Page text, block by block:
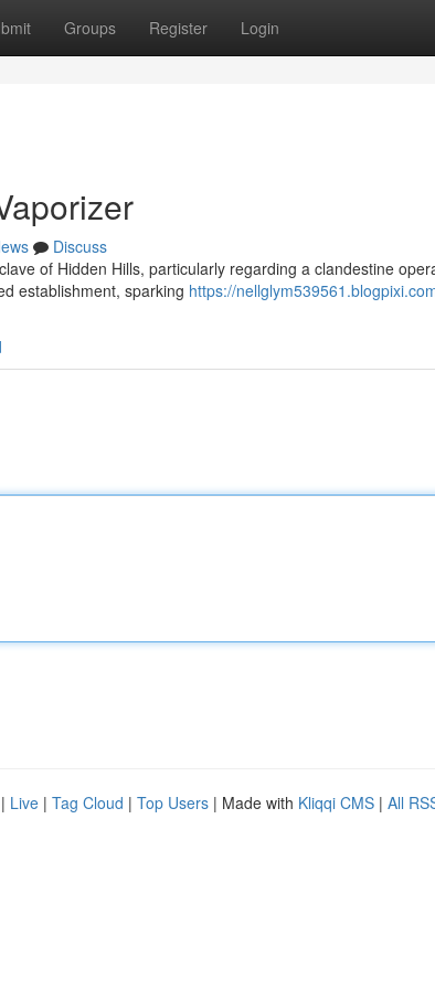
Groups Register Login
Discuss
of Hidden Hills, particularly regarding a clandestine
establishment, sparking https://
| Live | Tag Cloud | Top Users | Made with Kliqqi CMS | All